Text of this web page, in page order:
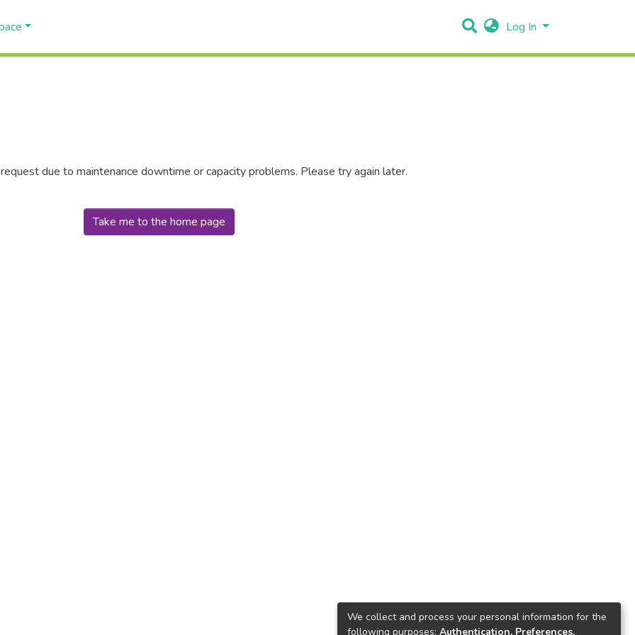
Log In
due to maintenance downtime or capacity problems. Please try again later.
Take me to the home page
We collect and process your personal information for the
following purposes: Authentication, Preferences,